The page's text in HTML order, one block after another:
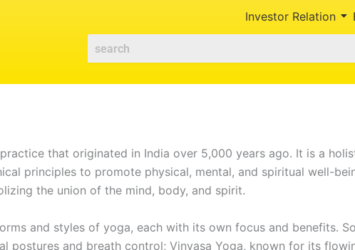
Investor Relation
that originated in India over 5,000 years ago. It is a
principles to promote physical, mental, and spiritual well-
the union of the mind, body, and spirit.
and styles of yoga, each with its own focus and benefits.
postures and breath control; Vinyasa Yoga, known for its